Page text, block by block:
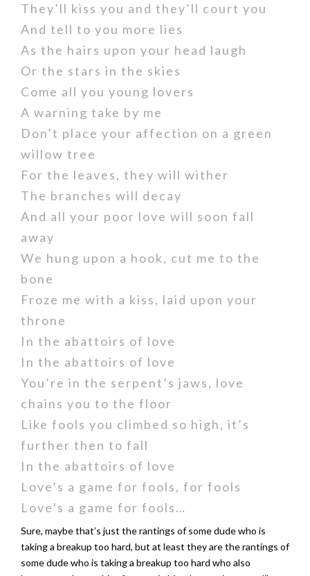
They’ll kiss you and they’ll court you
And tell to you more lies
As the hairs upon your head laugh
Or the stars in the skies
Come all you young lovers
A warning take by me
Don’t place your affection on a green
willow tree
For the leaves, they will wither
The branches will decay
And all your poor love will soon fall
away
We hung upon a hook, cut me to the
bone
Froze me with a kiss, laid upon your
throne
In the abattoirs of love
In the abattoirs of love
You’re in the serpent’s jaws, love
chains you to the floor
Like fools you climbed so high, it’s
further then to fall
In the abattoirs of love
Love’s a game for fools, for fools
Love’s a game for fools…
Sure, maybe that’s just the rantings of some dude who is
taking a breakup too hard, but at least they are the rantings of
some dude who is taking a breakup too hard who also